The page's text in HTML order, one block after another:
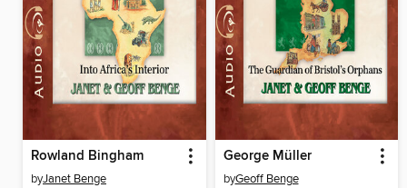
Rowland Bingham
byJanet Benge
George Müller
byGeoff Benge